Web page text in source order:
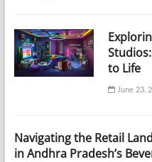
to Life
June 23,
Navigating the Retail
in Andhra Pradesh’s